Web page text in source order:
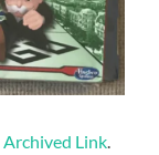
Archived Link